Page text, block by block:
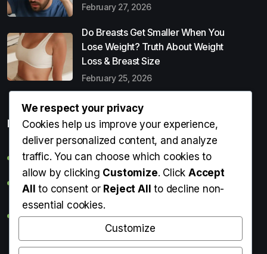
February 27, 2026
Do Breasts Get Smaller When You
Lose Weight? Truth About Weight
Loss & Breast Size
February 25, 2026
Popular Entries
Digital Detox: What It Is, Why You Need It & How to Start
Can Perms Cause Hair Loss? What You Should Know
Do Breasts Get Smaller When You Lose Weight? Truth
About Weight Loss & Breast Size
Getting Erection During Massage: Is It Normal? Causes,
We respect your privacy
Cookies help us improve your experience,
deliver personalized content, and analyze
traffic. You can choose which cookies to
allow by clicking Customize. ClickAccept
All to consent or Reject All to decline non-
essential cookies.
Customize